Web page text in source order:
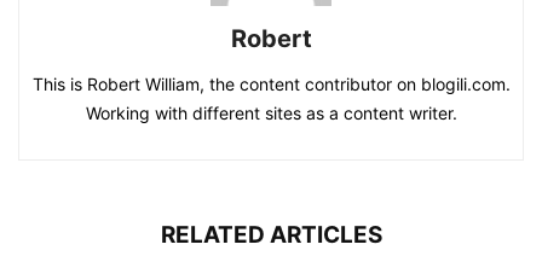
Robert
This is Robert William, the content contributor on blogili.com.
Working with different sites as a content writer.
RELATED ARTICLES